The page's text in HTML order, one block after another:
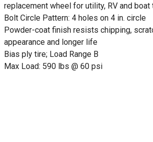
replacement wheel for utility, RV and boat
Bolt Circle Pattern: 4 holes on 4 in. circle
Powder-coat finish resists chipping,
appearance and longer life
Bias ply tire; Load Range B
Max Load: 590 lbs @ 60 psi